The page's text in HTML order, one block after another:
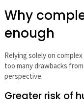
Why
enough
Relying solely on
too many drawbacks
perspective.
Greater risk of